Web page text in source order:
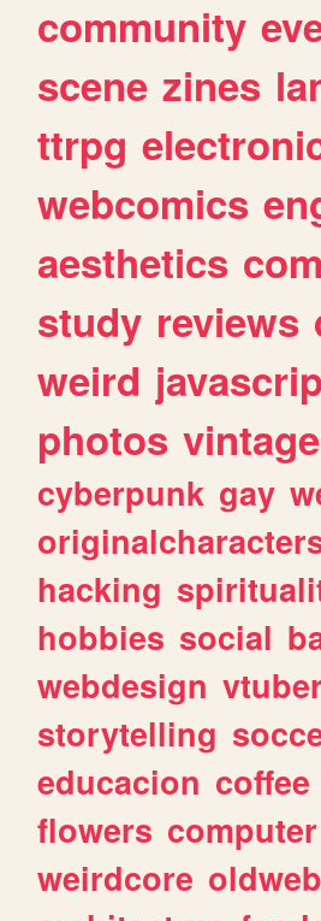
community
scene zines
ttrpg
webcomics
aesthetics
study reviews
weird
photos vintage
cyberpunk gay
hacking
hobbies social
webdesign vtuber
storytelling
educacion coffee
flowers computer
weirdcore oldweb